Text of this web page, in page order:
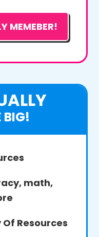
MEMEBER!
BIG!
math,
Resources